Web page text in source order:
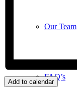
Our Team
FAQ’s
Add to calendar